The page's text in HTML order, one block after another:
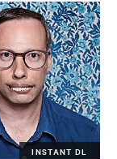
INSTANT DL